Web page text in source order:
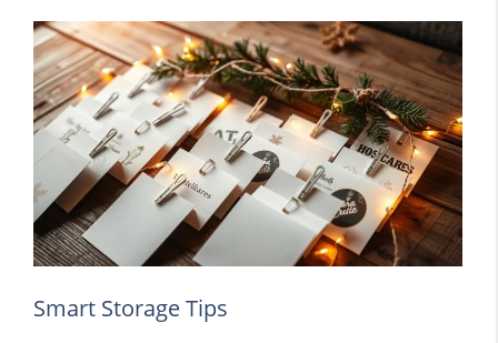
Smart Storage Tips